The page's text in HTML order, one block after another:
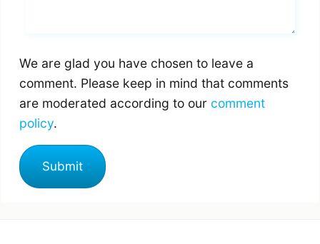
We are glad you have chosen to leave a
comment. Please keep in mind that comments
are moderated according to our comment
policy.